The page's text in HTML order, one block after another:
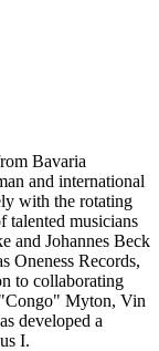
Bavaria
and international
with the rotating
talented musicians
and Johannes Beck
Oneness Records,
to collaborating
Myton, Vin
developed a
I.